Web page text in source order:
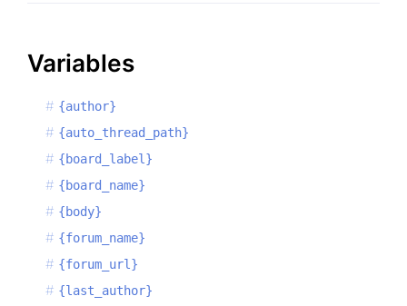
Variables
{author}
{auto_thread_path}
{board_label}
{board_name}
{body}
{forum_name}
{forum_url}
{last_author}